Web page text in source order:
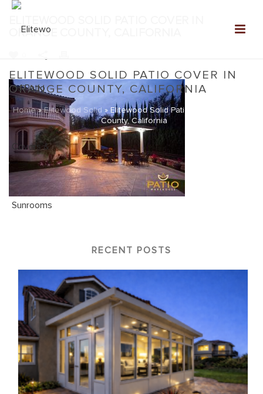
ELITEWOOD SOLID PATIO COVER IN
ORANGE COUNTY, CALIFORNIA
Home»Elitewood Solid » Elitewood Solid Patio Cover in Orange
County, California
ORANGE COUNTY, CALIFORNIA
RECENT POSTS